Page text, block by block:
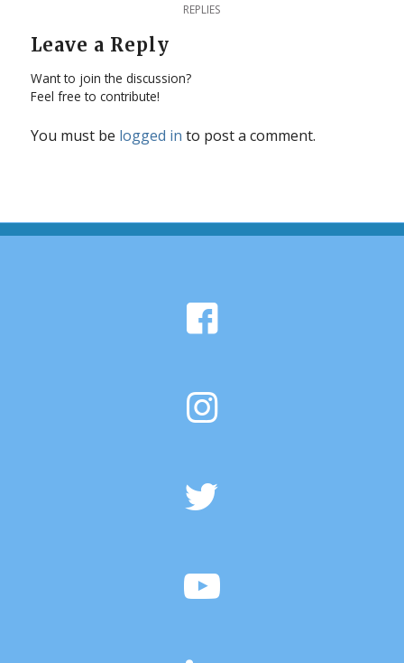
REPLIES
Leave a Reply
Want to join the discussion?
Feel free to contribute!
You must be logged in to post a comment.